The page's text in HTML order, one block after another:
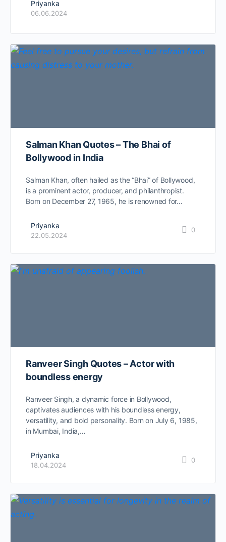
Priyanka
06.06.2024
Salman Khan Quotes – The Bhai of
Bollywood in India
Salman Khan, often hailed as the “Bhai” of Bollywood,
is a prominent actor, producer, and philanthropist.
Born on December 27, 1965, he is renowned for…
Priyanka
22.05.2024
0
Ranveer Singh Quotes – Actor with
boundless energy
Ranveer Singh, a dynamic force in Bollywood,
captivates audiences with his boundless energy,
versatility, and bold personality. Born on July 6, 1985,
in Mumbai, India,…
Priyanka
18.04.2024
0